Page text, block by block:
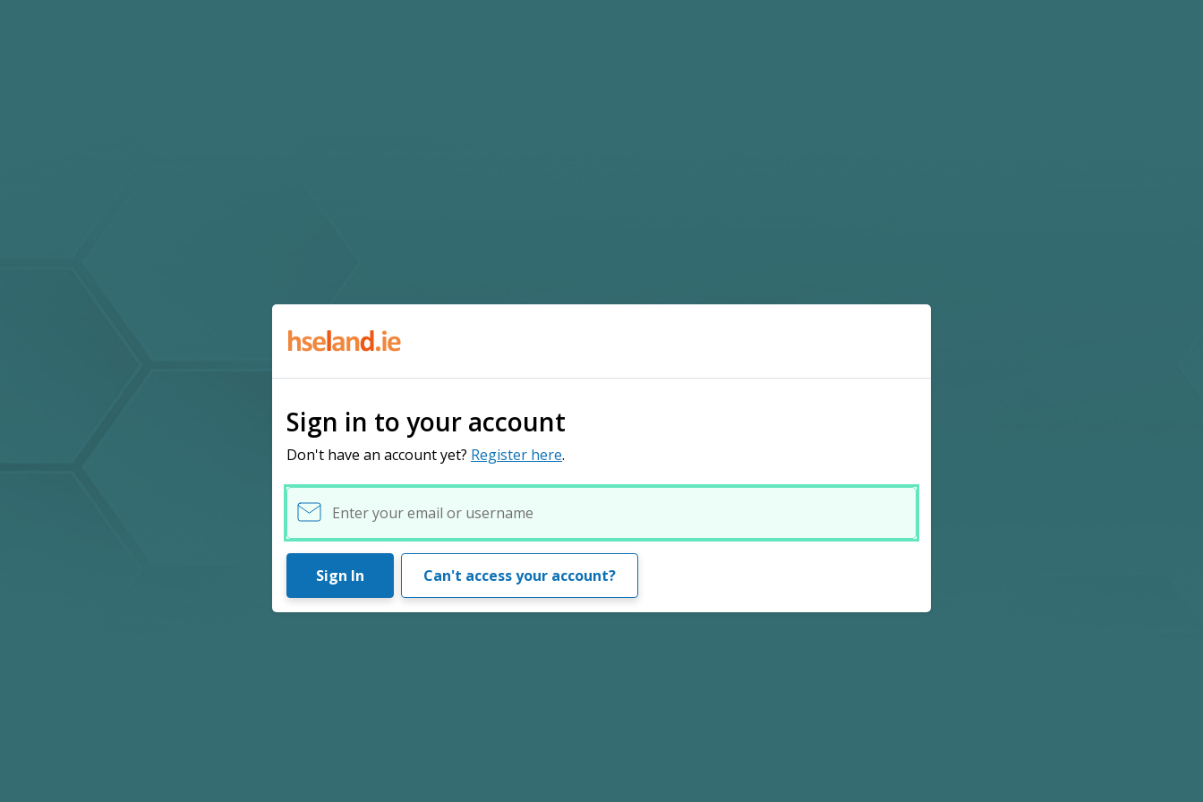
Sign in to your account
Don't have an account yet? Register here.
Username
Sign In Can't access your account?